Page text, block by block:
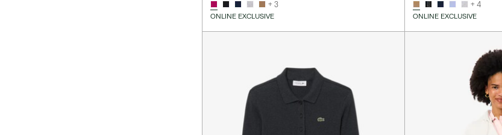
+ 3
ONLINE EXCLUSIVE
+ 4
ONLINE EXCLUSIVE